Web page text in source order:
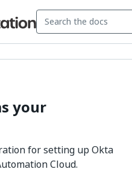
your
for setting up Okta
Cloud.